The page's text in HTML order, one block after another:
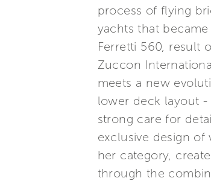
process of flying
yachts that
Ferretti 560, result
Zuccon
meets a new
lower deck layout
strong care for
exclusive design
her category,
through the